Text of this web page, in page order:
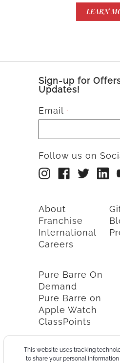
This website uses tracking
to share your personal
LEARN
Sign-up for
Updates!
Email *
Follow us on
About
Franchise
International
Careers
Pure Barre On
Demand
Pure Barre on
Apple Watch
ClassPoints